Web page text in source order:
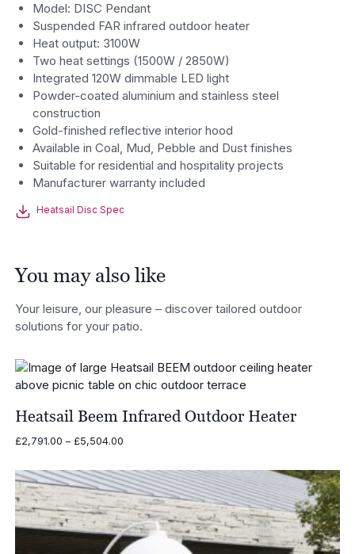
Model: DISC Pendant
Suspended FAR infrared outdoor heater
Heat output: 3100W
Two heat settings (1500W / 2850W)
Integrated 120W dimmable LED light
Powder-coated aluminium and stainless steel
construction
Gold-finished reflective interior hood
Available in Coal, Mud, Pebble and Dust finishes
Suitable for residential and hospitality projects
Manufacturer warranty included
Heatsail Disc Spec
You may also like
Your leisure, our pleasure – discover tailored outdoor
solutions for your patio.
Heatsail Beem Infrared Outdoor Heater
£2,791.00 – £5,504.00Price
£2,791.00
through
£5,504.00